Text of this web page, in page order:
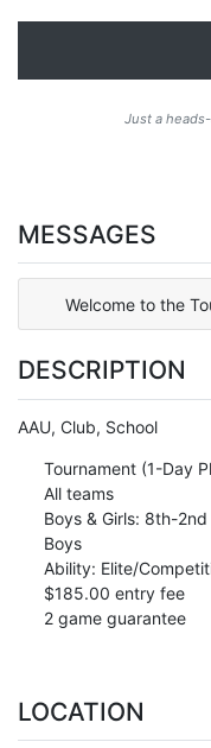
Just a
MESSAGES
Welcome to the
DESCRIPTION
AAU, Club, School
Tournament (1-Day
All teams
Boys & Girls: 8th-2nd
Boys
Ability: Elite/
$185.00 entry fee
2 game guarantee
LOCATION